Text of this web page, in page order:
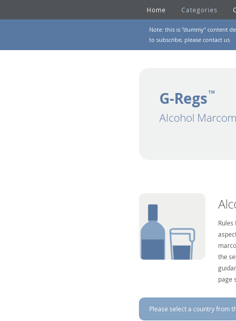
Home Categories
Note: this is "dummy" content
to subscribe, please contact us
G-Regs TM
Alcohol
the
page
Please select a country from